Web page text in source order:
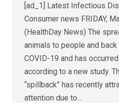
[ad_1] Latest Infectious
Consumer news FRIDAY,
(HealthDay News) The
animals to people and
COVID-19 and has
according to a new study.
“spillback” has recently
attention due to…